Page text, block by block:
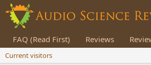
FAQ (Read First) Reviews
Current visitors